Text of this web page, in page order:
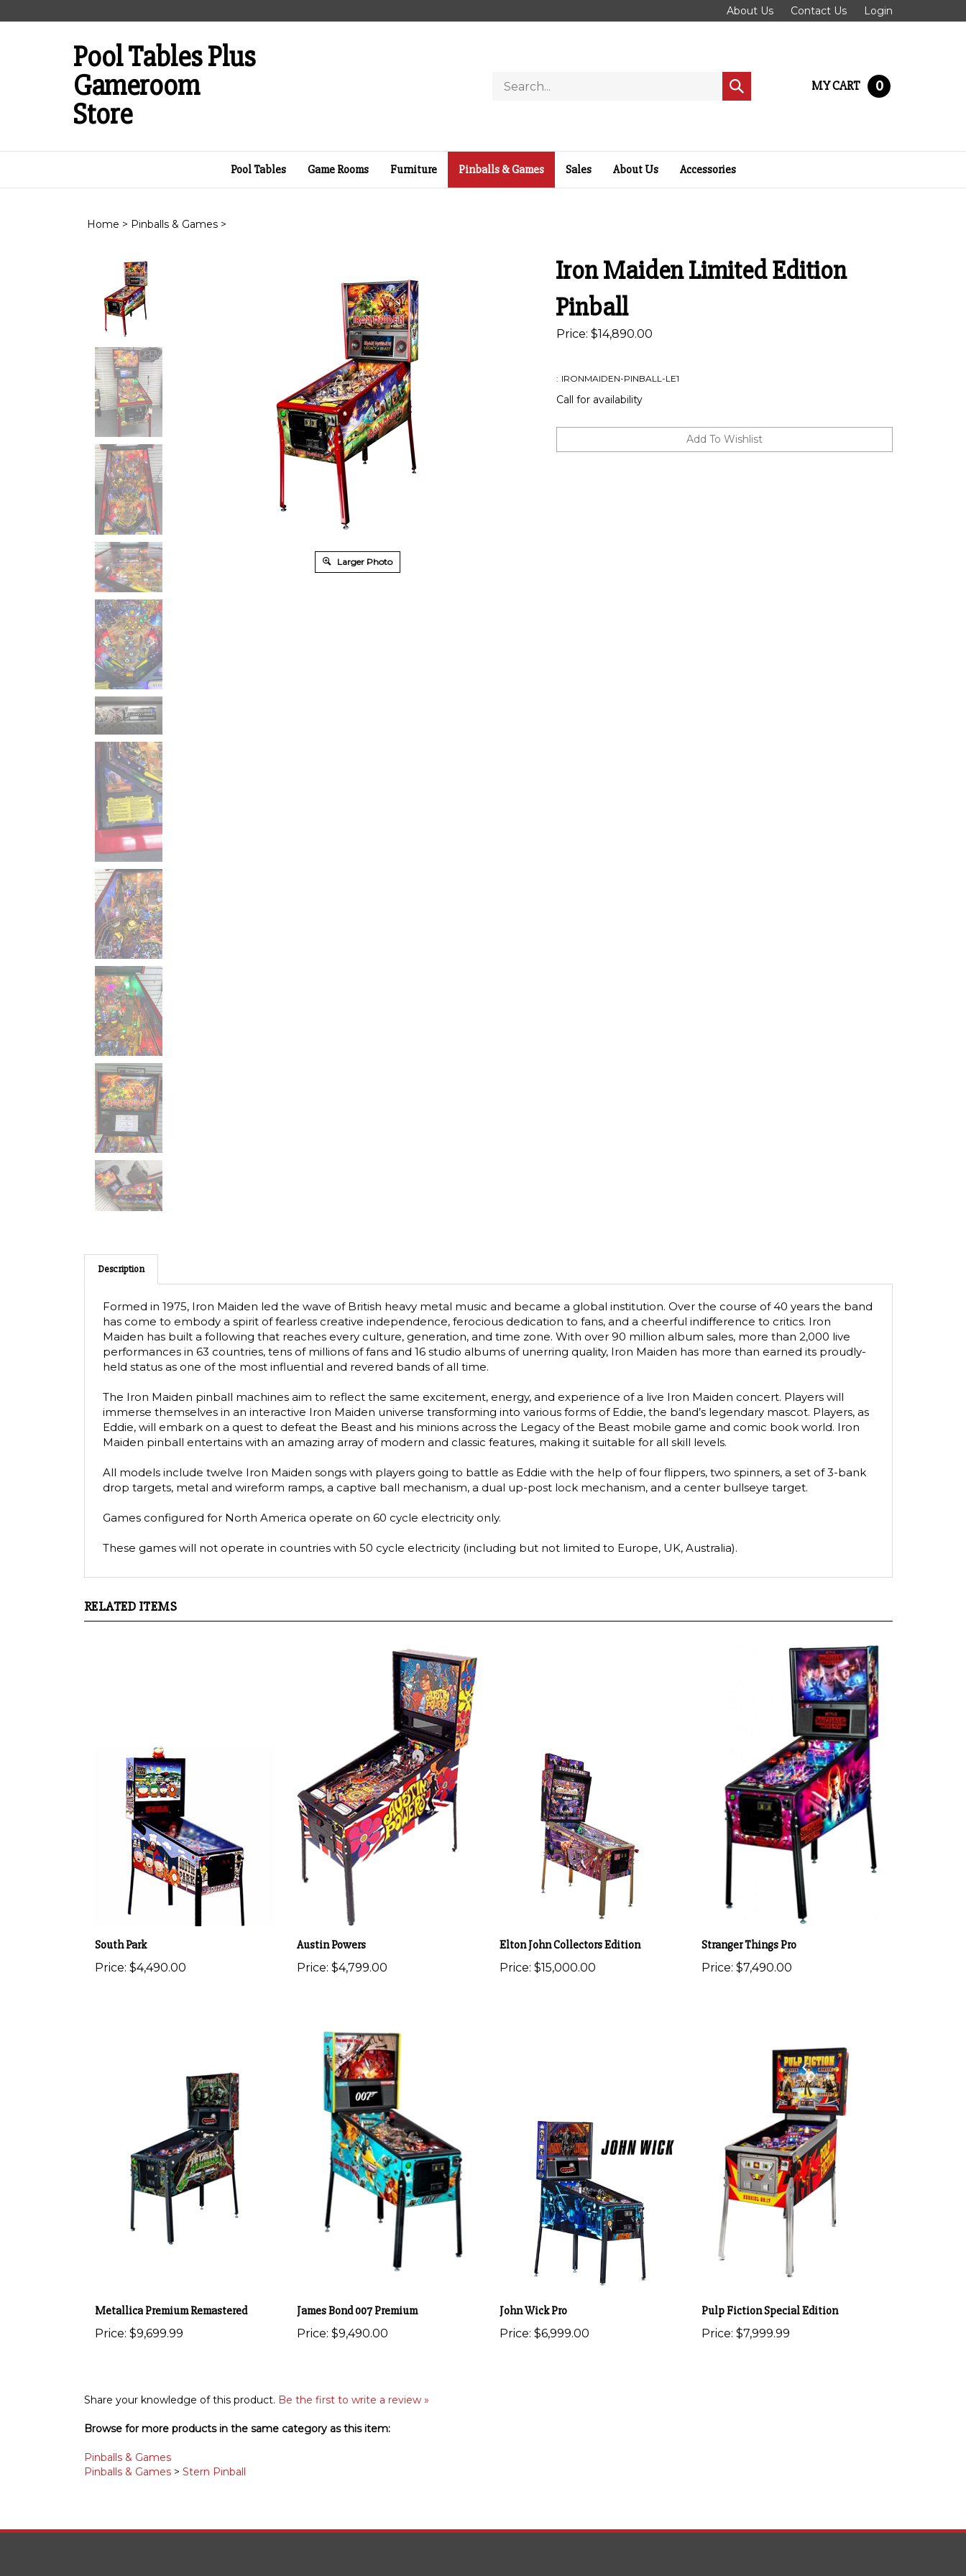
to
About Us Contact Us Login
Pool Tables Plus
Gameroom
Store
store
Submit
search
MY CART 0
Pool Tables Game Rooms Furniture Pinballs & Games Sales About Us Accessories
Home > Pinballs & Games >
Larger Photo
Iron Maiden Limited Edition
Pinball
Price: $14,890.00
: IRONMAIDEN-PINBALL-LE1
Call for availability
Description
Formed in 1975, Iron Maiden led the wave of British heavy metal music and became a global institution. Over the course of 40 years the band
has come to embody a spirit of fearless creative independence, ferocious dedication to fans, and a cheerful indifference to critics. Iron
Maiden has built a following that reaches every culture, generation, and time zone. With over 90 million album sales, more than 2,000 live
performances in 63 countries, tens of millions of fans and 16 studio albums of unerring quality, Iron Maiden has more than earned its proudly-
held status as one of the most influential and revered bands of all time.
The Iron Maiden pinball machines aim to reflect the same excitement, energy, and experience of a live Iron Maiden concert. Players will
immerse themselves in an interactive Iron Maiden universe transforming into various forms of Eddie, the band’s legendary mascot. Players, as
Eddie, will embark on a quest to defeat the Beast and his minions across the Legacy of the Beast mobile game and comic book world. Iron
Maiden pinball entertains with an amazing array of modern and classic features, making it suitable for all skill levels.
All models include twelve Iron Maiden songs with players going to battle as Eddie with the help of four flippers, two spinners, a set of 3-bank
drop targets, metal and wireform ramps, a captive ball mechanism, a dual up-post lock mechanism, and a center bullseye target.
Games configured for North America operate on 60 cycle electricity only.
These games will not operate in countries with 50 cycle electricity (including but not limited to Europe, UK, Australia).
RELATED ITEMS
South Park
Price: $4,490.00
Austin Powers
Price: $4,799.00
Elton John Collectors Edition
Price: $15,000.00
Stranger Things Pro
Price: $7,490.00
Metallica Premium Remastered
Price: $9,699.99
James Bond 007 Premium
Price: $9,490.00
John Wick Pro
Price: $6,999.00
Pulp Fiction Special Edition
Price: $7,999.99
Share your knowledge of this product. Be the first to write a review »
Browse for more products in the same category as this item:
Pinballs & Games
Pinballs & Games > Stern Pinball